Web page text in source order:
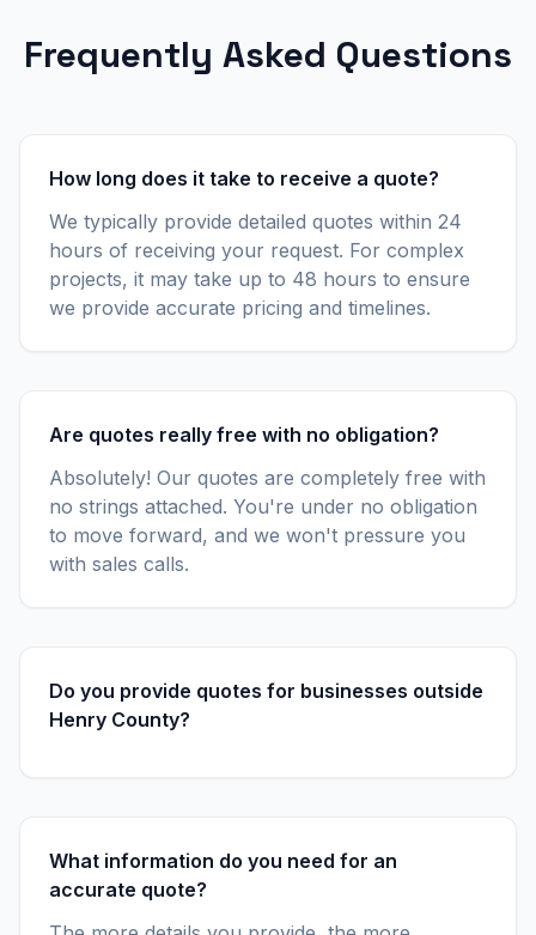
Frequently Asked Questions
How long does it take to receive a quote?
We typically provide detailed quotes within 24
hours of receiving your request. For complex
projects, it may take up to 48 hours to ensure
we provide accurate pricing and timelines.
Are quotes really free with no obligation?
Absolutely! Our quotes are completely free with
no strings attached. You're under no obligation
to move forward, and we won't pressure you
with sales calls.
Do you provide quotes for businesses outside
Henry County?
What information do you need for an
accurate quote?